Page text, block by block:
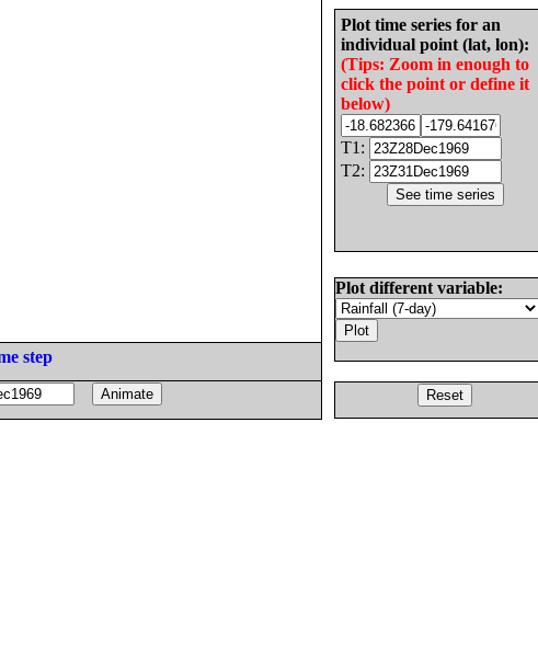
Plot time series for an
individual point (lat, lon):
(Tips: Zoom in enough to
click the point or define it
below)
T1:
T2:
Plot different variable:
step